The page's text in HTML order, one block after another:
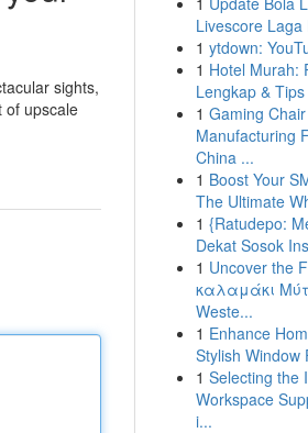
sights,
of upscale
Livescore Laga
1 ytdown:
1 Hotel Murah:
Lengkap &
1 Gaming Chair
Manufacturing
China ...
1 Boost Your
The Ultimate
1 {Ratudepo:
Dekat Sosok
1 Uncover the
καλαμάκι
Weste...
1 Enhance
Stylish Window
1 Selecting the
Workspace
i...